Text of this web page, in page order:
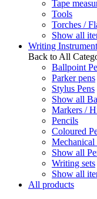
Tape
Tools
Torches /
Show all
Writing
Back to All
Ballpoint
Parker pens
Stylus Pens
Show all
Markers /
Pencils
Coloured
Mechanical
Show all
Writing sets
Show all
All products